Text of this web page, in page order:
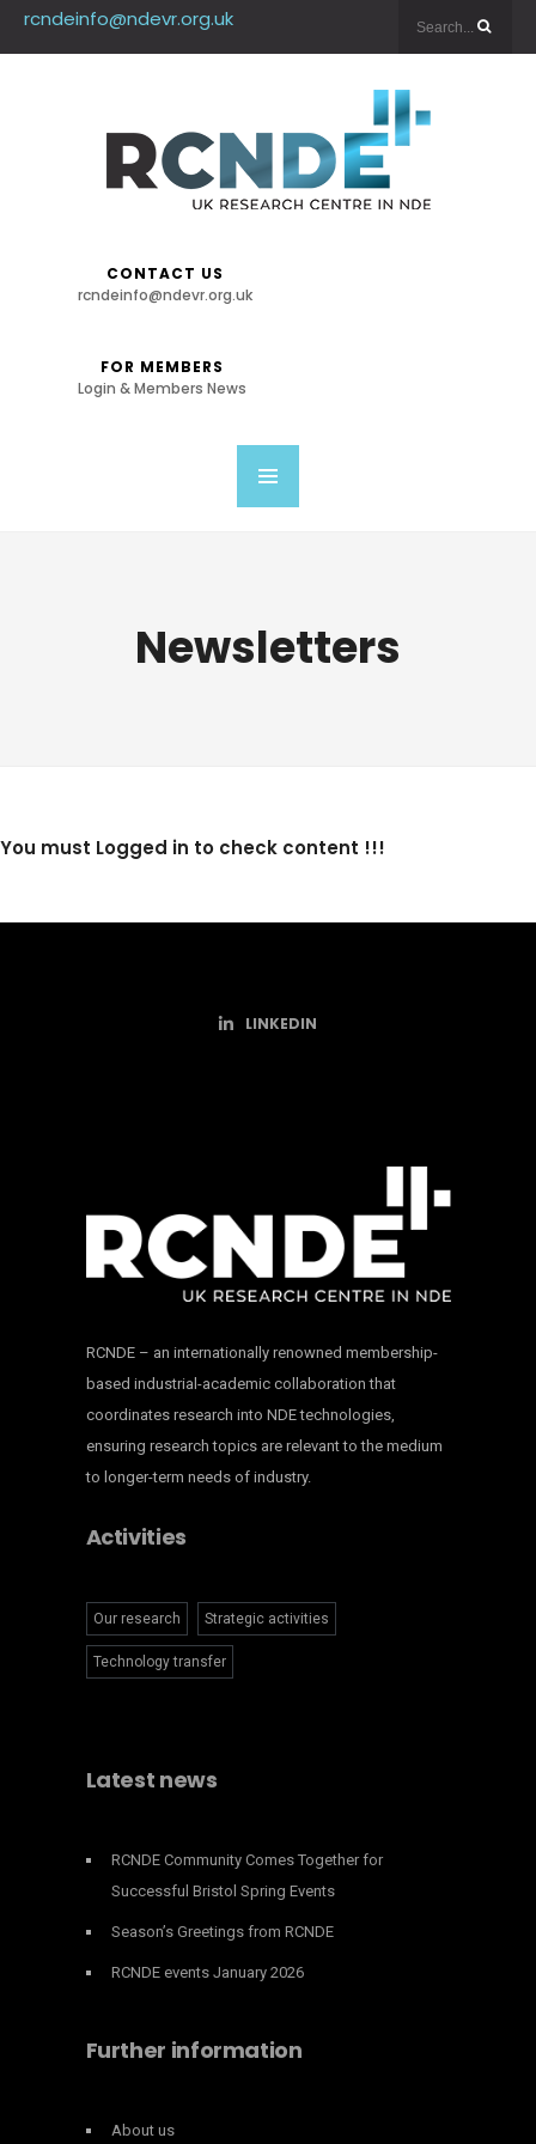
rcndeinfo@ndevr.org.uk
CONTACT US
rcndeinfo@ndevr.org.uk
FOR MEMBERS
Login & Members News
Newsletters
You must Logged in to check content !!!
LINKEDIN
RCNDE – an internationally renowned membership-
based industrial-academic collaboration that
coordinates research into NDE technologies,
ensuring research topics are relevant to the medium
to longer-term needs of industry.
Activities
Our research Strategic activities
Technology transfer
Latest news
RCNDE Community Comes Together for
Successful Bristol Spring Events
Season’s Greetings from RCNDE
RCNDE events January 2026
Further information
About us